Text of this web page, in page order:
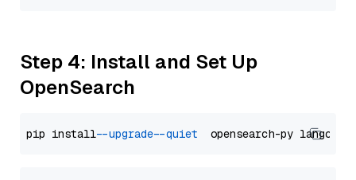
Step 4: Install and Set Up
OpenSearch
pip install --upgrade --quiet